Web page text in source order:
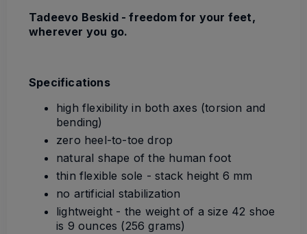
Tadeevo Beskid - freedom for your feet,
wherever you go.
Specifications
high flexibility in both axes (torsion and
bending)
zero heel-to-toe drop
natural shape of the human foot
thin flexible sole - stack height 6 mm
no artificial stabilization
lightweight - the weight of a size 42 shoe
is 9 ounces (256 grams)